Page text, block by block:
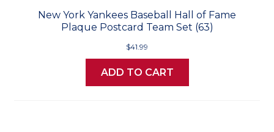
New York Yankees Baseball Hall of Fame
Plaque Postcard Team Set (63)
$41.99
ADD TO CART